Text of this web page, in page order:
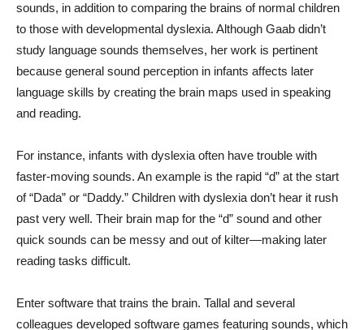
sounds, in addition to comparing the brains of normal children
to those with developmental dyslexia. Although Gaab didn’t
study language sounds themselves, her work is pertinent
because general sound perception in infants affects later
language skills by creating the brain maps used in speaking
and reading.
For instance, infants with dyslexia often have trouble with
faster-moving sounds. An example is the rapid “d” at the start
of “Dada” or “Daddy.” Children with dyslexia don’t hear it rush
past very well. Their brain map for the “d” sound and other
quick sounds can be messy and out of kilter—making later
reading tasks difficult.
Enter software that trains the brain. Tallal and several
colleagues developed software games featuring sounds, which